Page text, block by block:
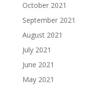
October 2021
September 2021
August 2021
July 2021
June 2021
May 2021